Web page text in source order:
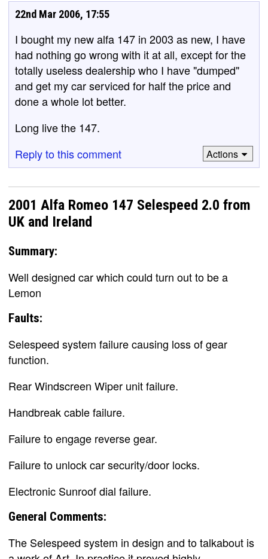
22nd Mar 2006, 17:55
I bought my new alfa 147 in 2003 as new, I have
had nothing go wrong with it at all, except for the
totally useless dealership who I have "dumped"
and get my car serviced for half the price and
done a whole lot better.
Long live the 147.
Reply to this comment
Actions
2001 Alfa Romeo 147 Selespeed 2.0 from
UK and Ireland
Summary:
Well designed car which could turn out to be a
Lemon
Faults:
Selespeed system failure causing loss of gear
function.
Rear Windscreen Wiper unit failure.
Handbreak cable failure.
Failure to engage reverse gear.
Failure to unlock car security/door locks.
Electronic Sunroof dial failure.
General Comments:
The Selespeed system in design and to talkabout is